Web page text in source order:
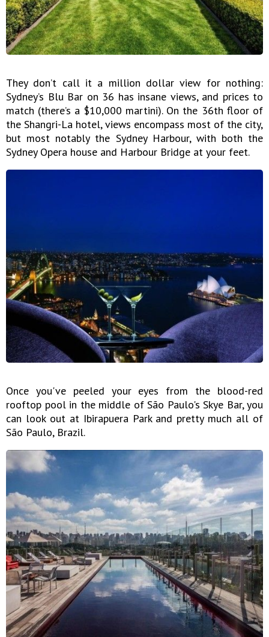
They don’t call it a million dollar view for nothing:
Sydney’s Blu Bar on 36 has insane views, and prices to
match (there’s a $10,000 martini). On the 36th floor of
the Shangri-La hotel, views encompass most of the city,
but most notably the Sydney Harbour, with both the
Sydney Opera house and Harbour Bridge at your feet.
Once you've peeled your eyes from the blood-red
rooftop pool in the middle of São Paulo's Skye Bar, you
can look out at Ibirapuera Park and pretty much all of
São Paulo, Brazil.